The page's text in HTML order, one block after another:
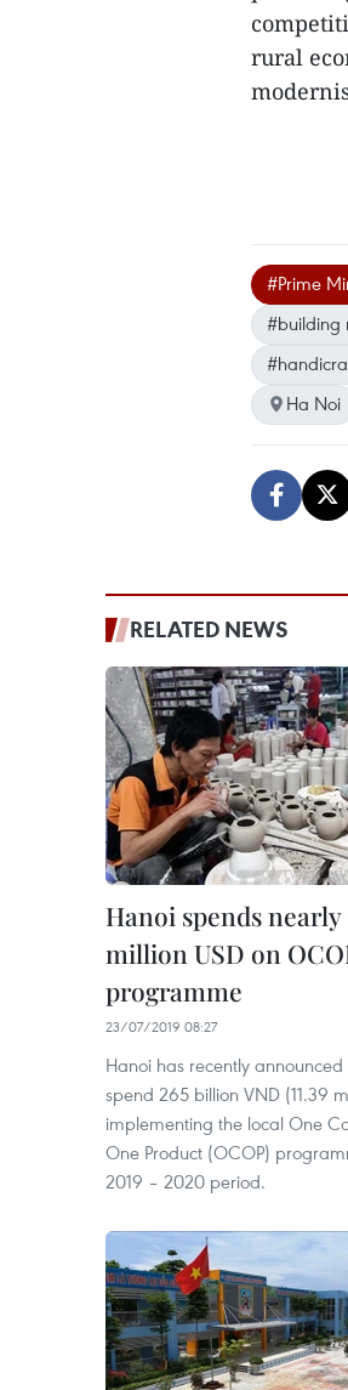
rural
#Prime
#building
Ha Noi
RELATED NEWS
Hanoi spends nearly
million USD on
programme
23/07/2019 08:27
Hanoi has recently announced
spend 265 billion VND (11.39
implementing the local One
One Product (OCOP)
2019 – 2020 period.